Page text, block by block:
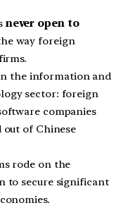
never open to
way foreign
the information and
sector: foreign
companies
out of Chinese
rode on the
to secure significant